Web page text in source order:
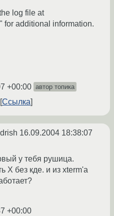
log file at
for additional information.
+00:00 автор топика
Ссылка
16.09.2004 18:38:07
у тебя рушица.
X без кде. и из xterm'а
+00:00